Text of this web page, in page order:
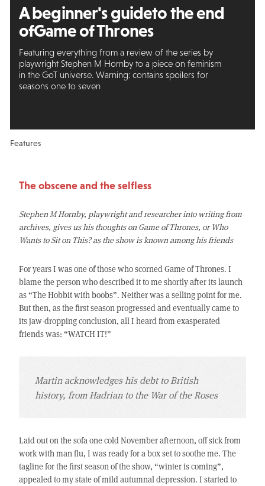
A beginner's guideto the end
ofGame of Thrones
Featuring everything from a review of the series by
playwright Stephen M Hornby to a piece on feminism
in the GoT universe. Warning: contains spoilers for
seasons one to seven
Features
The obscene and the selfless
Stephen M Hornby, playwright and researcher into writing from
archives, gives us his thoughts on Game of Thrones, or Who
Wants to Sit on This? as the show is known among his friends
For years I was one of those who scorned Game of Thrones. I
blame the person who described it to me shortly after its launch
as “The Hobbit with boobs”. Neither was a selling point for me.
But then, as the first season progressed and eventually came to
its jaw-dropping conclusion, all I heard from exasperated
friends was: “WATCH IT!”
Martin acknowledges his debt to British
history, from Hadrian to the War of the Roses
Laid out on the sofa one cold November afternoon, off sick from
work with man flu, I was ready for a box set to soothe me. The
tagline for the first season of the show, “winter is coming”,
appealed to my state of mild autumnal depression. I started to